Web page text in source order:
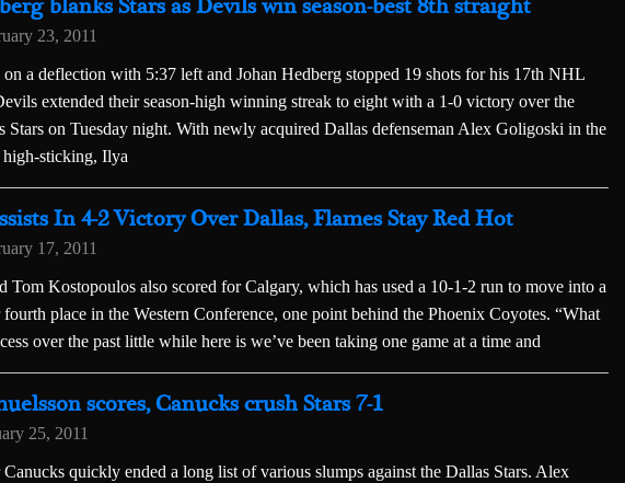
blanks Stars as Devils win season-best 8th straight
23, 2011
on a deflection with 5:37 left and Johan Hedberg stopped 19 shots for his 17th NHL
extended their season-high winning streak to eight with a 1-0 victory over the
Stars on Tuesday night. With newly acquired Dallas defenseman Alex Goligoski in the
sticking, Ilya
In 4-2 Victory Over Dallas, Flames Stay Red Hot
17, 2011
Tom Kostopoulos also scored for Calgary, which has used a 10-1-2 run to move into a
place in the Western Conference, one point behind the Phoenix Coyotes. “What
over the past little while here is we’ve been taking one game at a time and
scores, Canucks crush Stars 7-1
25, 2011
quickly ended a long list of various slumps against the Dallas Stars. Alex